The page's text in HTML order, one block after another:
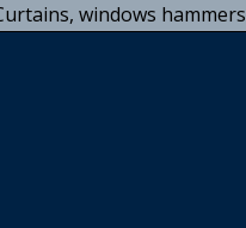
windows hammers